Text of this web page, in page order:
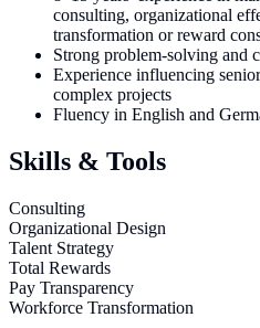
consulting, organizational
transformation or reward
Strong problem-solving and
Experience influencing
complex projects
Fluency in English and
Skills & Tools
Consulting
Organizational Design
Talent Strategy
Total Rewards
Pay Transparency
Workforce Transformation